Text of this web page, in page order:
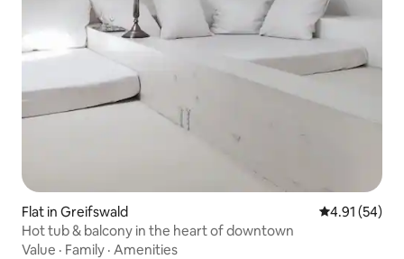
Flat in Greifswald 4.91 out of 5
4.91 (54)
Hot tub & balcony in the heart of downtown
Value · Family · Amenities